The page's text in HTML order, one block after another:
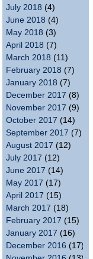
July 2018 (4)
June 2018 (4)
May 2018 (3)
April 2018 (7)
March 2018 (11)
February 2018 (7)
January 2018 (7)
December 2017 (8)
November 2017 (9)
October 2017 (14)
September 2017 (7)
August 2017 (12)
July 2017 (12)
June 2017 (14)
May 2017 (17)
April 2017 (15)
March 2017 (18)
February 2017 (15)
January 2017 (16)
December 2016 (17)